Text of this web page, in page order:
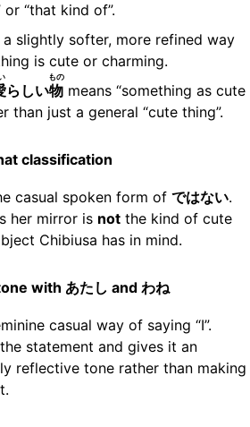
“that kind of”.
slightly softer, more refined way
is cute or charming.
らしい物
もの
means “something as cute
than just a general “cute thing”.
classification
casual spoken form of ではない.
her mirror is notthe kind of cute
Chibiusa has in mind.
with あたし and わね
casual way of saying “I”.
statement and gives it an
reflective tone rather than making